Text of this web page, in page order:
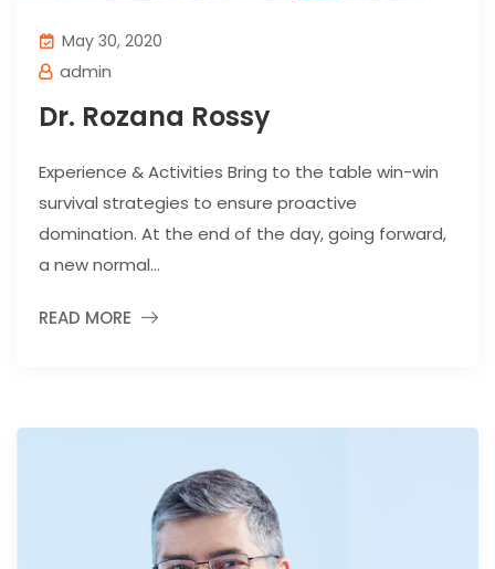
May 30, 2020
admin
Dr. Rozana Rossy
Experience & Activities Bring to the table win-win
survival strategies to ensure proactive
domination. At the end of the day, going forward,
a new normal...
READ MORE